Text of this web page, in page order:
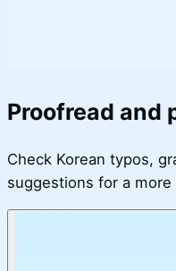
Proofread and
Check Korean typos,
suggestions for a